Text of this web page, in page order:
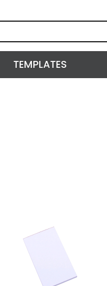
TEMPLATES